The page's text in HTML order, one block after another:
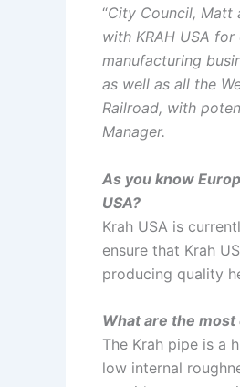
“City Council, Matt
with KRAH USA
manufacturing
as well as all the
Railroad, with
Manager.
As you know
USA?
Krah USA is
ensure that Krah
producing quality
What are the
The Krah pipe is a
low internal